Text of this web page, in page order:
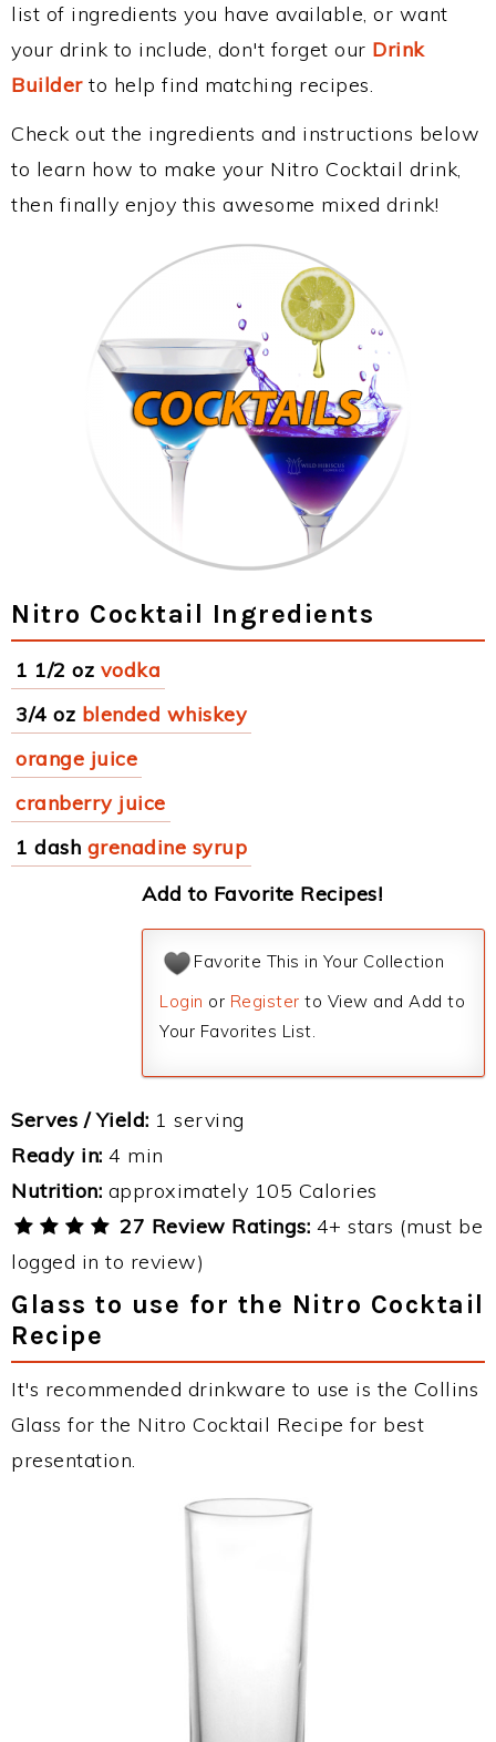
list of ingredients you have available, or want
your drink to include, don't forget our Drink
Builderto help find matching recipes.
Check out the ingredients and instructions below
to learn how to make your Nitro Cocktail drink,
then finally enjoy this awesome mixed drink!
Nitro Cocktail Ingredients
1 1/2 oz vodka
3/4 oz blended whiskey
orange juice
cranberry juice
1 dash grenadine syrup
Add to Favorite Recipes!
Favorite This in Your Collection
Login or Register to View and Add to
Your Favorites List.
Serves / Yield: 1 serving
Ready in: 4 min
Nutrition: approximately 105 Calories
27 Review Ratings: 4+ stars (must be
logged in to review)
Glass to use for the Nitro Cocktail
Recipe
It's recommended drinkware to use is the Collins
Glass for the Nitro Cocktail Recipe for best
presentation.